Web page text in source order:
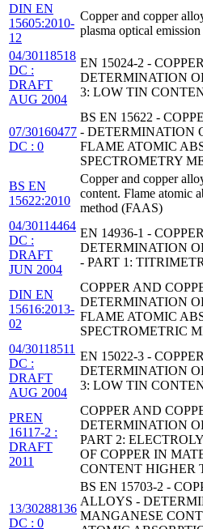
DIN EN
15605:2010-
12
Copper and copper
plasma optical
04/30118518
DC :
DRAFT
AUG 2004
EN 15024-2 -
DETERMINATION
3: LOW TIN
07/30160477
DC : 0
BS EN 15622 -
- DETERMINATION
FLAME ATOMIC
SPECTROMETRY
BS EN
15622:2010
Copper and copper
content. Flame atomic
method (FAAS)
04/30114464
DC :
DRAFT
JUN 2004
EN 14936-1 -
DETERMINATION
- PART 1:
DIN EN
15616:2013-
02
COPPER AND
DETERMINATION
FLAME ATOMIC
SPECTROMETRIC
04/30118511
DC :
DRAFT
AUG 2004
EN 15022-3 -
DETERMINATION
3: LOW TIN
PREN
16117-2 :
DRAFT
2011
COPPER AND
DETERMINATION
PART 2:
OF COPPER IN
CONTENT HIGHER
13/30288136
DC : 0
BS EN 15703-2 -
ALLOYS -
MANGANESE